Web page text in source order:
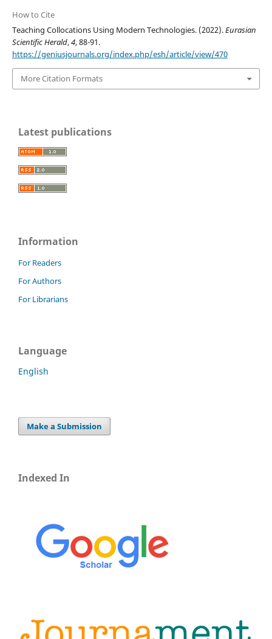
How to Cite
Teaching Collocations Using Modern Technologies. (2022).Eurasian
Scientific Herald,4, 88-91.
https://geniusjournals.org/index.php/esh/article/view/470
More Citation Formats
Latest publications
Information
For Readers
For Authors
For Librarians
Language
English
Make a Submission
Indexed In